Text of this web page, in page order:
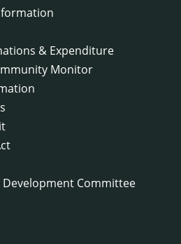
& Expenditure
Monitor
Committee